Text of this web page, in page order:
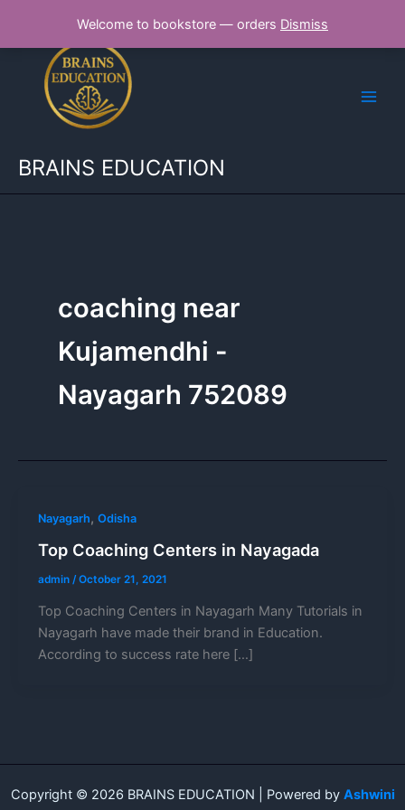
Welcome to bookstore — orders Dismiss
content
BRAINS EDUCATION
coaching near
Kujamendhi -
Nayagarh 752089
Nayagarh, Odisha
Top Coaching Centers in Nayagada
admin /October 21, 2021
Top Coaching Centers in Nayagarh Many Tutorials in
Nayagarh have made their brand in Education.
According to success rate here […]
Copyright © 2026 BRAINS EDUCATION | Powered by Ashwini